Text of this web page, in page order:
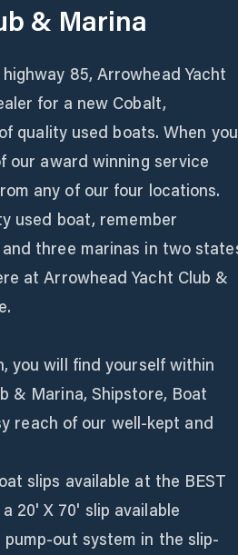
& Marina
85, Arrowhead Yacht
for a new Cobalt,
quality used boats. When you
our award winning service
any of our four locations.
used boat, remember
three marinas in two
at Arrowhead Yacht Club &
you will find yourself within
& Marina, Shipstore, Boat
reach of our well-kept and
slips available at the BEST
20' X 70' slip available
out system in the slip-